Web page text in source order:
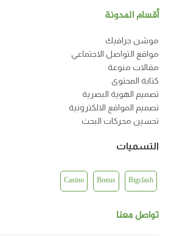
أقسام المدونة
تحسين محركات البحث
تصميم المواقع الالكترونية
تصميم الهوية البصرية
كتابة المحتوى
مقالات منوعة
مواقع التواصل الاجتماعي
موشن جرافيك
التسميات
Bigclash
Bonus
Casino
تواصل معنا